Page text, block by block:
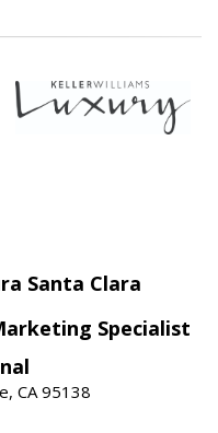
Santa Clara
Specialist
CA 95138